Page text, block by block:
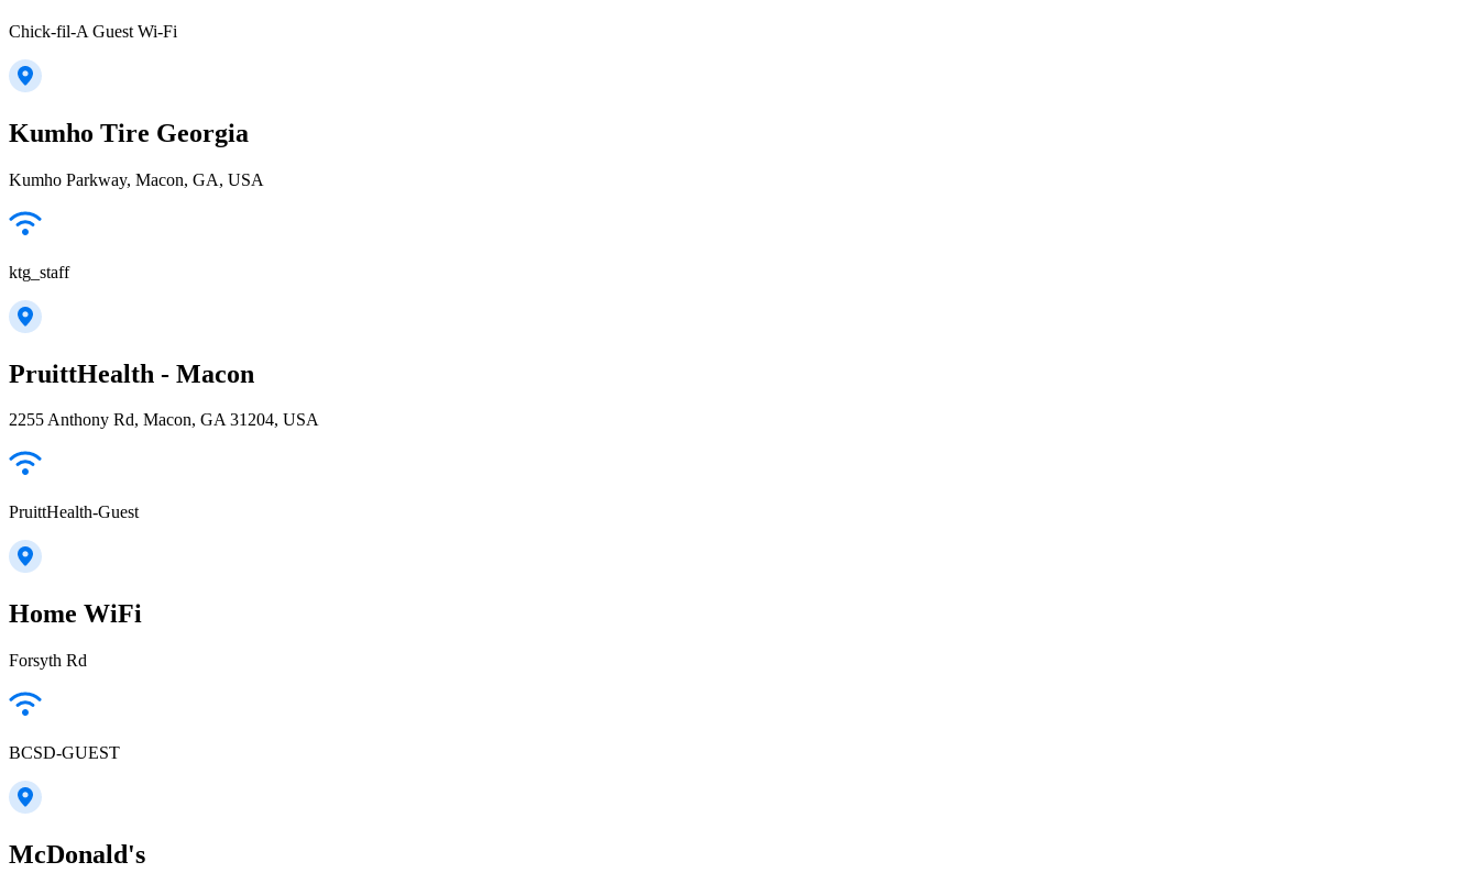
Chick-fil-A Guest Wi-Fi
Kumho Tire Georgia
Kumho Parkway, Macon, GA, USA
ktg_staff
PruittHealth - Macon
2255 Anthony Rd, Macon, GA 31204, USA
PruittHealth-Guest
Home WiFi
Forsyth Rd
BCSD-GUEST
McDonald's